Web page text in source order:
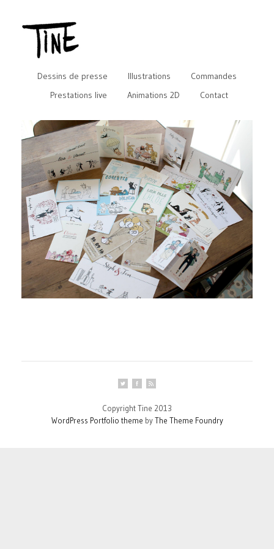
Dessins de presse Illustrations
Commandes
Prestations live
Animations 2D Contact
Copyright Tine 2013
WordPress Portfolio theme byThe Theme Foundry